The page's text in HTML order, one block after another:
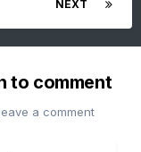
NEXT
to comment
a comment